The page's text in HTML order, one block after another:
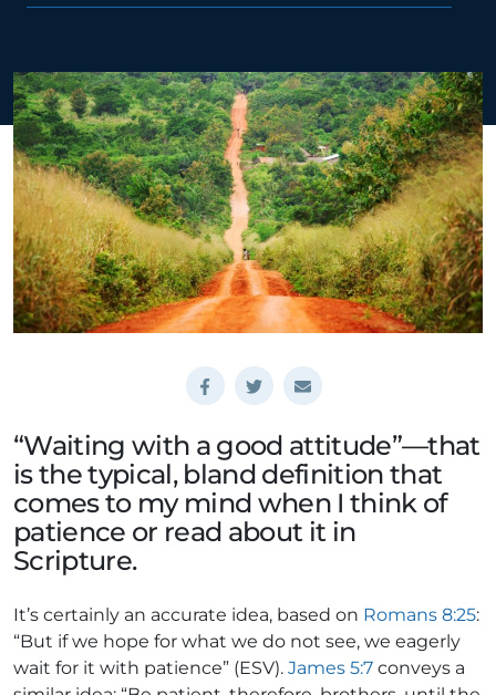
“Waiting with a good attitude”—that
is the typical, bland definition that
comes to my mind when I think of
patience or read about it in
Scripture.
It’s certainly an accurate idea, based on Romans 8:25:
“But if we hope for what we do not see, we eagerly
wait for it with patience” (ESV). James 5:7 conveys a